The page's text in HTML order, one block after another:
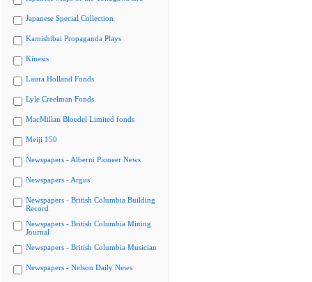
Japanese Special Collection
Kamishibai Propaganda Plays
Kinesis
Laura Holland Fonds
Lyle Creelman Fonds
MacMillan Bloedel Limited fonds
Meiji 150
Newspapers - Alberni Pioneer News
Newspapers - Argus
Newspapers - British Columbia Building
Record
Newspapers - British Columbia Mining
Journal
Newspapers - British Columbia Musician
Newspapers - Nelson Daily News